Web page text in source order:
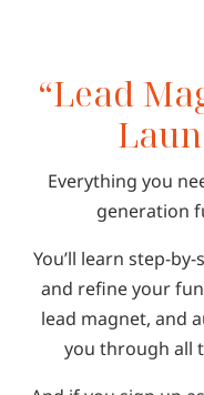
“Lead
Everything you
generation
You’ll learn step-
and refine your
lead magnet, and
you through all